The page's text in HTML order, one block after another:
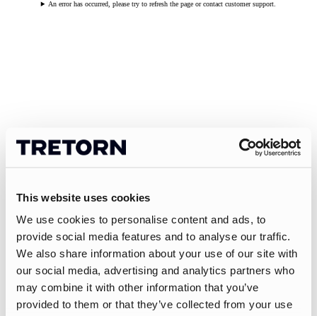
This website uses cookies
We use cookies to personalise content and ads, to
provide social media features and to analyse our traffic.
We also share information about your use of our site with
our social media, advertising and analytics partners who
may combine it with other information that you’ve
provided to them or that they’ve collected from your use
An error has occurred, please try to refresh the page or contact customer support.